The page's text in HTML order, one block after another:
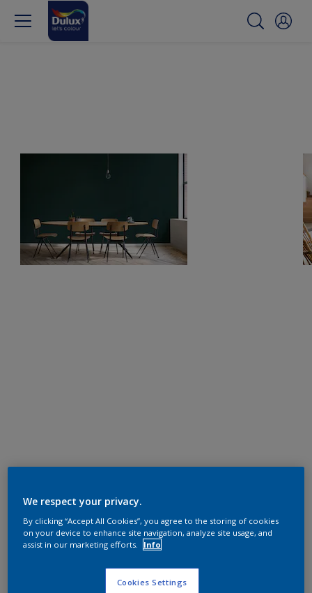
We respect your privacy.
By clicking “Accept All Cookies”, you agree to the storing of cookies
on your device to enhance site navigation, analyze site usage, and
assist in our marketing efforts.
Info
Cookies Settings